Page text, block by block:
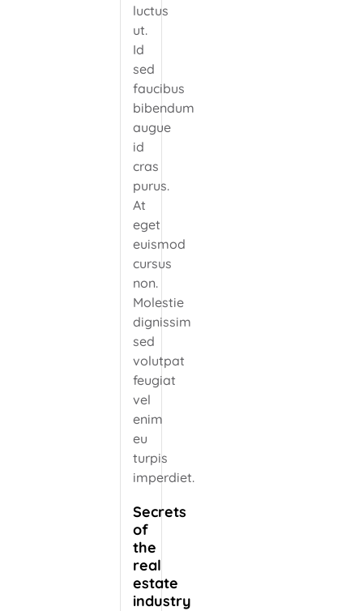
luctus
ut.
Id
sed
faucibus
bibendum
augue
id
cras
purus.
At
eget
euismod
cursus
non.
Molestie
dignissim
sed
volutpat
feugiat
vel
enim
eu
turpis
imperdiet.
Secrets
of
the
real
estate
industry